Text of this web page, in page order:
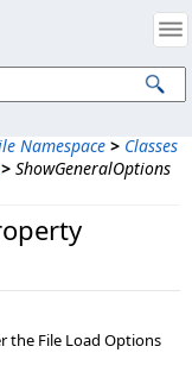
Namespace > Classes
> ShowGeneralOptions
the File Load Options
Notices